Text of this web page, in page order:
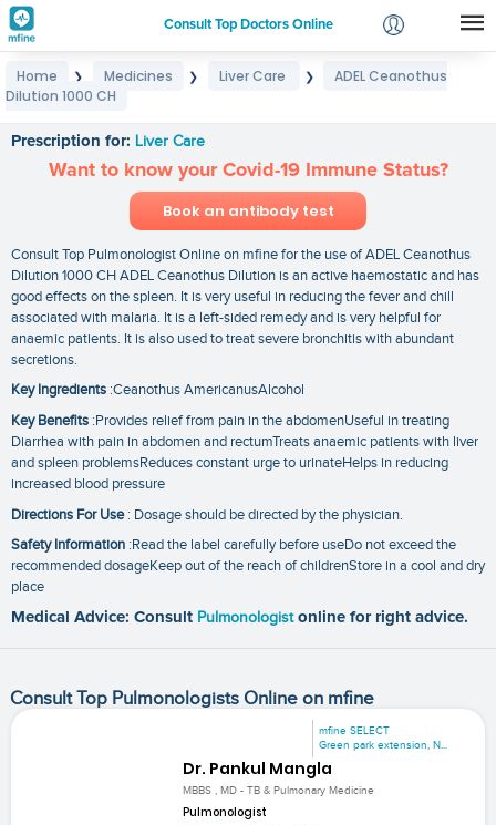
Consult Top Doctors Online
Login
Home ❯ Medicines ❯ Liver Care ❯
ADEL Ceanothus
Dilution 1000 CH
Prescription for: Liver Care
Want to know your Covid-19 Immune Status?
Book an antibody test
Consult Top Pulmonologist Online on mfine for the use of ADEL Ceanothus
Dilution 1000 CH ADEL Ceanothus Dilution is an active haemostatic and has
good effects on the spleen. It is very useful in reducing the fever and chill
associated with malaria. It is a left-sided remedy and is very helpful for
anaemic patients. It is also used to treat severe bronchitis with abundant
secretions.
Key Ingredients :Ceanothus AmericanusAlcohol
Key Benefits :Provides relief from pain in the abdomenUseful in treating
Diarrhea with pain in abdomen and rectumTreats anaemic patients with liver
and spleen problemsReduces constant urge to urinateHelps in reducing
increased blood pressure
Directions For Use: Dosage should be directed by the physician.
Safety Information :Read the label carefully before useDo not exceed the
recommended dosageKeep out of the reach of childrenStore in a cool and dry
place
Medical Advice: Consult Pulmonologist online for right advice.
Consult Top Pulmonologists Online on mfine
mfine SELECT
Green park extension, N...
Dr. Pankul Mangla
MBBS , MD - TB & Pulmonary Medicine
Pulmonologist